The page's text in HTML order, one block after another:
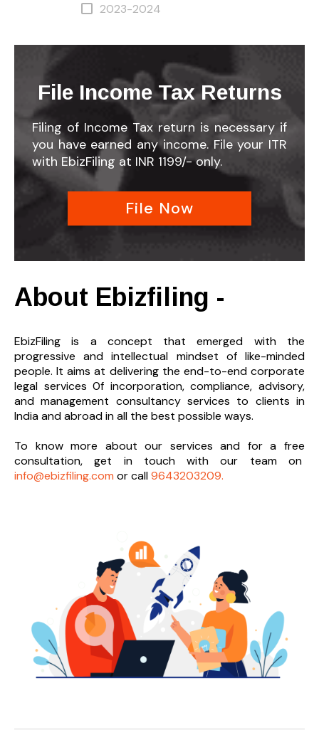
2023-2024
File Income Tax Returns
Filing of Income Tax return is necessary if
you have earned any income. File your ITR
with EbizFiling at INR 1199/- only.
File Now
About Ebizfiling -
EbizFiling is a concept that emerged with the
progressive and intellectual mindset of like-minded
people. It aims at delivering the end-to-end corporate
legal services 0f incorporation, compliance, advisory,
and management consultancy services to clients in
India and abroad in all the best possible ways.
To know more about our services and for a free
consultation, get in touch with our team on
info@ebizfiling.com or call9643203209.